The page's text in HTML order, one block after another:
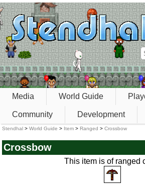
Media World Guide
Community Development
Stendhal > World Guide > Item > Ranged > Crossbow
Crossbow
This item is of ranged